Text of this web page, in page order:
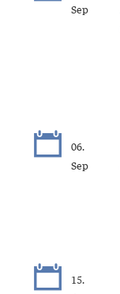
Sep
06.
Sep
15.